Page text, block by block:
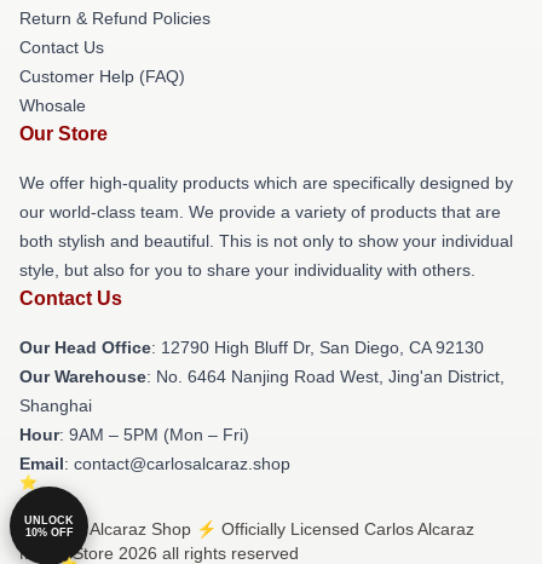
Return & Refund Policies
Contact Us
Customer Help (FAQ)
Whosale
Our Store
We offer high-quality products which are specifically designed by
our world-class team. We provide a variety of products that are
both stylish and beautiful. This is not only to show your individual
style, but also for you to share your individuality with others.
Contact Us
Our Head Office: 12790 High Bluff Dr, San Diego, CA 92130
Our Warehouse: No. 6464 Nanjing Road West, Jing'an District,
Shanghai
Hour: 9AM – 5PM (Mon – Fri)
Email: contact@carlosalcaraz.shop
© Carlos Alcaraz Shop ⚡️ Officially Licensed Carlos Alcaraz
Merch Store 2026 all rights reserved
UNLOCK
10% OFF